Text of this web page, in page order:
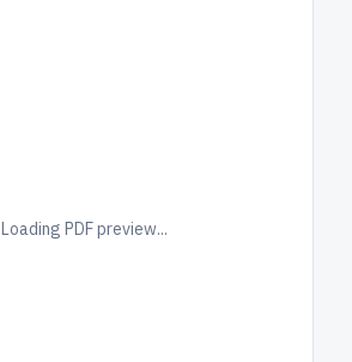
Loading PDF preview...